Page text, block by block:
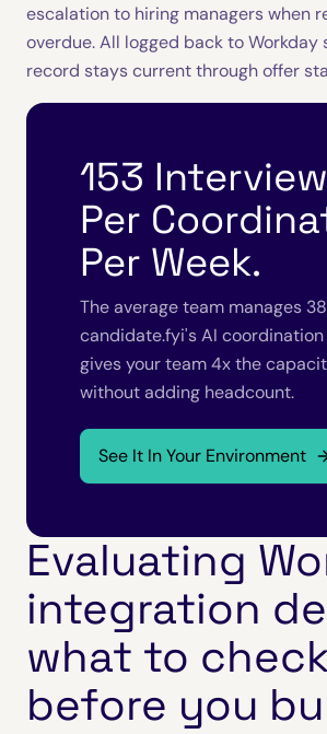
escalation to hiring managers when
overdue. All logged back to Workday
record stays current through offer
153
Per
Per Week.
The average team manages
candidate.fyi's AI
gives your team 4x the
without adding headcount.
See It In Your Environment
Evaluating
integration
what to
before you